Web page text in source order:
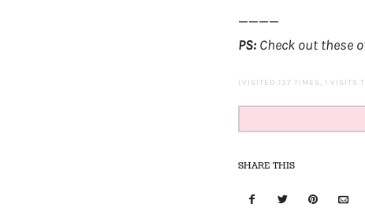
————
PS: Check out these
(VISITED 137 TIMES, 1 VISITS
SHARE THIS